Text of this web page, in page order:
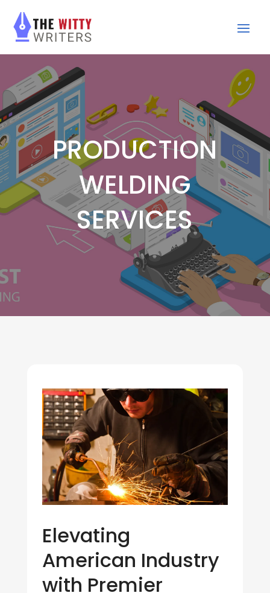
PRODUCTION
WELDING
SERVICES
Elevating
American Industry
with Premier